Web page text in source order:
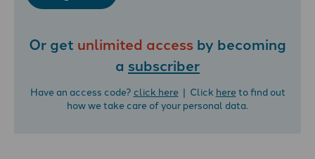
Or get unlimited access by becoming
a subscriber
Have an access code? click here| Click hereto find out
how we take care of your personal data.